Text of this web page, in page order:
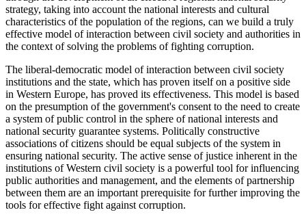
strategy, taking into account the national interests and cultural
characteristics of the population of the regions, can we build a truly
effective model of interaction between civil society and authorities in
the context of solving the problems of fighting corruption.
The liberal-democratic model of interaction between civil society
institutions and the state, which has proven itself on a positive side
in Western Europe, has proved its effectiveness. This model is based
on the presumption of the government's consent to the need to create
a system of public control in the sphere of national interests and
national security guarantee systems. Politically constructive
associations of citizens should be equal subjects of the system in
ensuring national security. The active sense of justice inherent in the
institutions of Western civil society is a powerful tool for influencing
public authorities and management, and the elements of partnership
between them are an important prerequisite for further improving the
tools for effective fight against corruption.